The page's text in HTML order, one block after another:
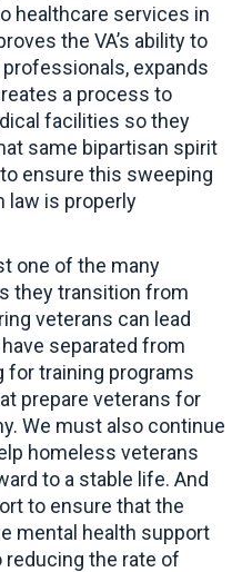
healthcare services in
the VA’s ability to
expands
a process to
facilities so they
same bipartisan spirit
ensure this sweeping
law is properly
one of the many
they transition from
veterans can lead
separated from
for training programs
prepare veterans for
We must also continue
homeless veterans
to a stable life. And
to ensure that the
mental health support
the rate of